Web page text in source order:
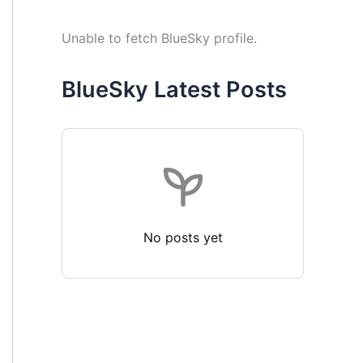
Unable to fetch BlueSky profile.
BlueSky Latest Posts
No posts yet